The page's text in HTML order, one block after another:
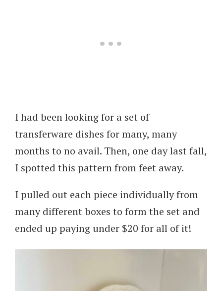
I had been looking for a set of
transferware dishes for many, many
months to no avail. Then, one day last fall,
I spotted this pattern from feet away.
I pulled out each piece individually from
many different boxes to form the set and
ended up paying under $20 for all of it!